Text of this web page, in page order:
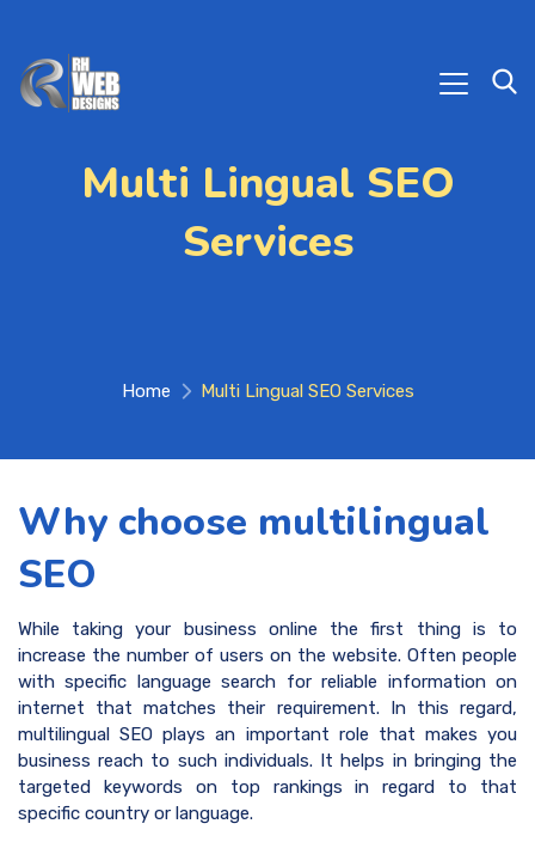
Multi Lingual SEO
Services
Home Multi Lingual SEO Services
Why choose multilingual
SEO
While taking your business online the first thing is to
increase the number of users on the website. Often people
with specific language search for reliable information on
internet that matches their requirement. In this regard,
multilingual SEO plays an important role that makes you
business reach to such individuals. It helps in bringing the
targeted keywords on top rankings in regard to that
specific country or language.